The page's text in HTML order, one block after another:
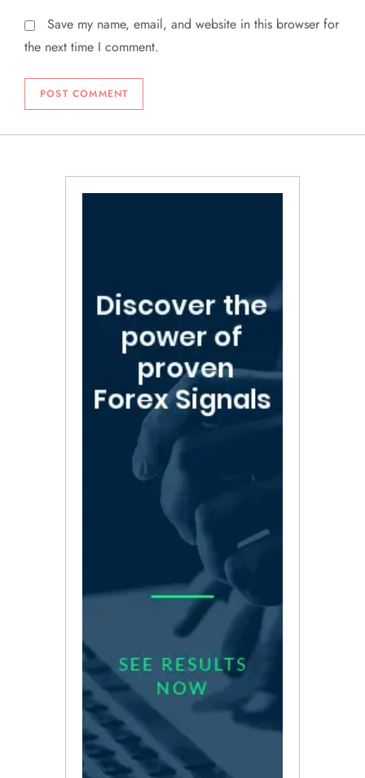
Save my name, email, and website in this browser for
the next time I comment.